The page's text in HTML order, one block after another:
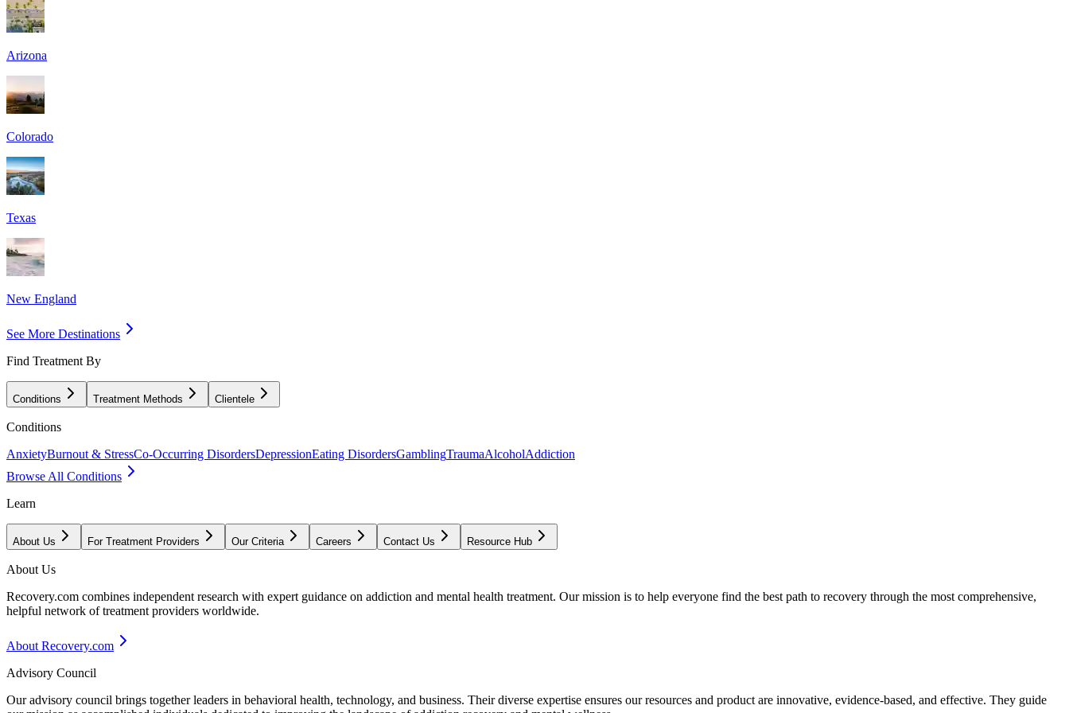
Arizona
Colorado
Texas
New England
See More Destinations
Find Treatment By
Conditions Treatment Methods Clientele
Conditions
AnxietyBurnout & StressCo-Occurring DisordersDepressionEating DisordersGamblingTraumaAlcoholAddiction
Browse All Conditions
Learn
About Us For Treatment Providers Our Criteria Careers Contact Us Resource Hub
About Us
Recovery.com combines independent research with expert guidance on addiction and mental health treatment. Our mission is to help everyone find the best path to recovery through the most comprehensive,
helpful network of treatment providers worldwide.
About Recovery.com
Advisory Council
Our advisory council brings together leaders in behavioral health, technology, and business. Their diverse expertise ensures our resources and product are innovative, evidence-based, and effective. They guide